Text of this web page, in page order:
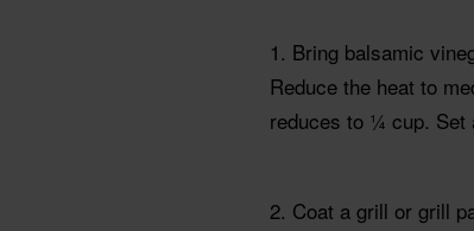
1. Bring balsamic
Reduce the heat to
reduces to ¼ cup. Set
2. Coat a grill or grill